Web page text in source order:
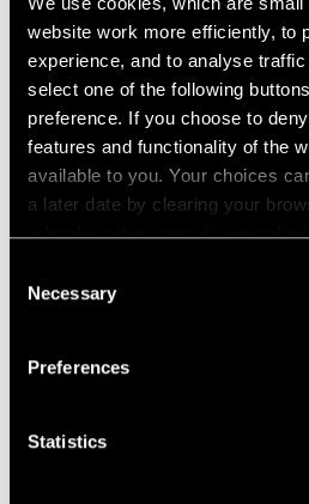
website work more efficiently, to
experience, and to analyse
select one of the following
preference. If you choose to
features and functionality of the
available to you. Your choices
a later date by clearing your
refreshing this page. You can
Selection
Necessary
Preferences
Statistics